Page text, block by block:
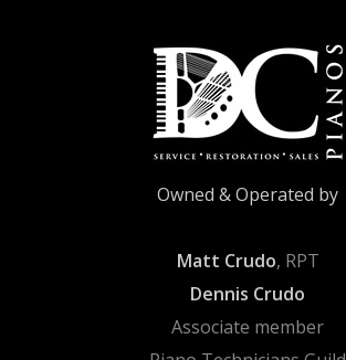
Owned & Operated by
Matt Crudo, RPT
Dennis Crudo
Associate member